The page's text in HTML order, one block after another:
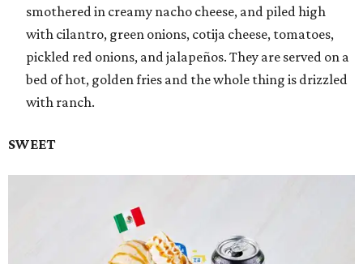
smothered in creamy nacho cheese, and piled high
with cilantro, green onions, cotija cheese, tomatoes,
pickled red onions, and jalapeños. They are served on a
bed of hot, golden fries and the whole thing is drizzled
with ranch.
SWEET